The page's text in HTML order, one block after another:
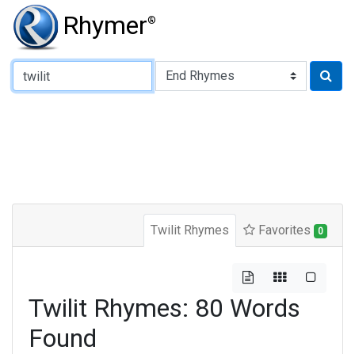
Rhymer®
Type of Rhyme:
Twilit Rhymes Favorites 0
Twilit Rhymes: 80 Words
Found